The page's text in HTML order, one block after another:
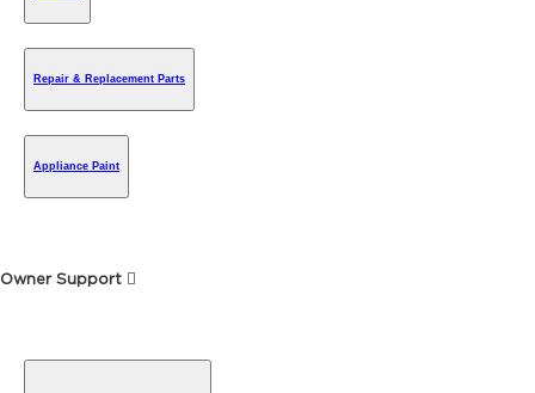
Repair & Replacement Parts
Appliance Paint
Owner Support